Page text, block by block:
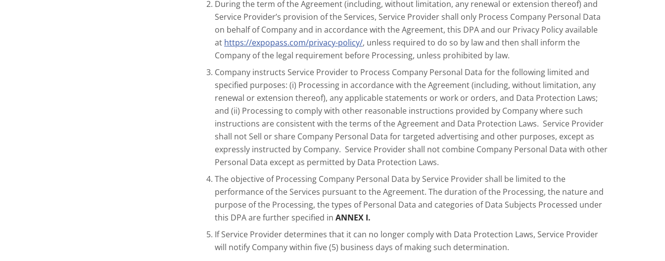
During the term of the Agreement (including, without limitation, any renewal or extension thereof) and
Service Provider’s provision of the Services, Service Provider shall only Process Company Personal Data
on behalf of Company and in accordance with the Agreement, this DPA and our Privacy Policy available
at https://expopass.com/privacy-policy/, unless required to do so by law and then shall inform the
Company of the legal requirement before Processing, unless prohibited by law.
Company instructs Service Provider to Process Company Personal Data for the following limited and
specified purposes: (i) Processing in accordance with the Agreement (including, without limitation, any
renewal or extension thereof), any applicable statements or work or orders, and Data Protection Laws;
and (ii) Processing to comply with other reasonable instructions provided by Company where such
instructions are consistent with the terms of the Agreement and Data Protection Laws. Service Provider
shall not Sell or share Company Personal Data for targeted advertising and other purposes, except as
expressly instructed by Company. Service Provider shall not combine Company Personal Data with other
Personal Data except as permitted by Data Protection Laws.
The objective of Processing Company Personal Data by Service Provider shall be limited to the
performance of the Services pursuant to the Agreement. The duration of the Processing, the nature and
purpose of the Processing, the types of Personal Data and categories of Data Subjects Processed under
this DPA are further specified inANNEX I.
If Service Provider determines that it can no longer comply with Data Protection Laws, Service Provider
will notify Company within five (5) business days of making such determination.